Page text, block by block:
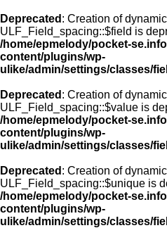
Deprecated : Creation of
ULF_Field_spacing::$field is
/home/epmelody/pocket-
content/plugins/wp-
ulike/admin/settings/classes/
Deprecated : Creation of
ULF_Field_spacing::$value is
/home/epmelody/pocket-
content/plugins/wp-
ulike/admin/settings/classes/
Deprecated : Creation of
ULF_Field_spacing::$unique is
/home/epmelody/pocket-
content/plugins/wp-
ulike/admin/settings/classes/